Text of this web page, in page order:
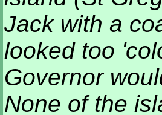
Jack with a
looked too
Governor
None of the